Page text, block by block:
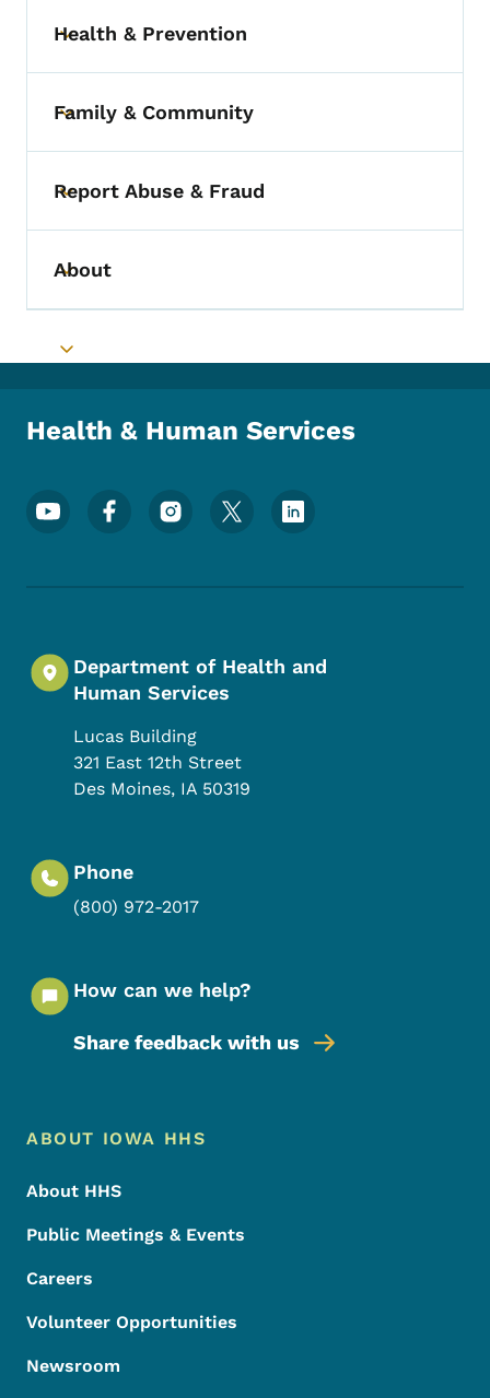
Toggle submenu
Health & Prevention
Toggle submenu
Family & Community
Toggle submenu
Report Abuse & Fraud
Toggle submenu
About
Toggle submenu
Health & Human Services
Footer Social Media Menu
Department of Health and
Human Services
Lucas Building
321 East 12th Street
Des Moines, IA 50319
Phone
(800) 972-2017
How can we help?
Share feedback with us
Footer Menu
Footer
ABOUT IOWA HHS
About HHS
Public Meetings & Events
Careers
Volunteer Opportunities
Newsroom